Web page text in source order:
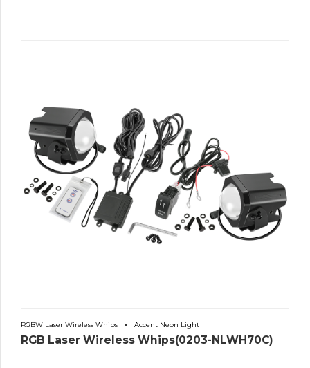
RGBW Laser Wireless Whips Accent Neon Light
RGB Laser Wireless Whips(0203-NLWH70C)